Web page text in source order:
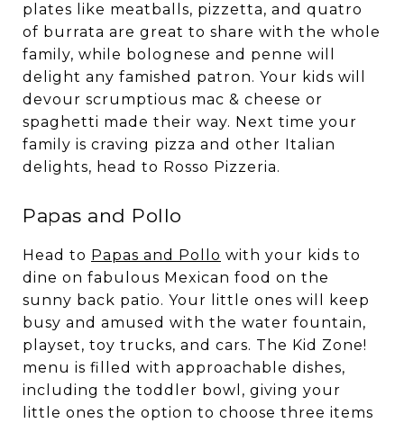
plates like meatballs, pizzetta, and quatro
of burrata are great to share with the whole
family, while bolognese and penne will
delight any famished patron. Your kids will
devour scrumptious mac & cheese or
spaghetti made their way. Next time your
family is craving pizza and other Italian
delights, head to Rosso Pizzeria.
Papas and Pollo
Head to Papas and Pollo with your kids to
dine on fabulous Mexican food on the
sunny back patio. Your little ones will keep
busy and amused with the water fountain,
playset, toy trucks, and cars. The Kid Zone!
menu is filled with approachable dishes,
including the toddler bowl, giving your
little ones the option to choose three items